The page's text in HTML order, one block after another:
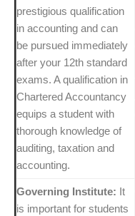
prestigious qualification
in accounting and can
be pursued immediately
after your 12th standard
exams. A qualification in
Chartered Accountancy
equips a student with
thorough knowledge of
auditing, taxation and
accounting.
Governing Institute: It
is important for students